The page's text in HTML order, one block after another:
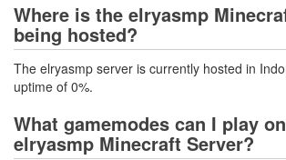
Where is the elryasmp
being hosted?
The elryasmp server is currently hosted in
uptime of 0%.
What gamemodes can I play
elryasmp Minecraft Server?